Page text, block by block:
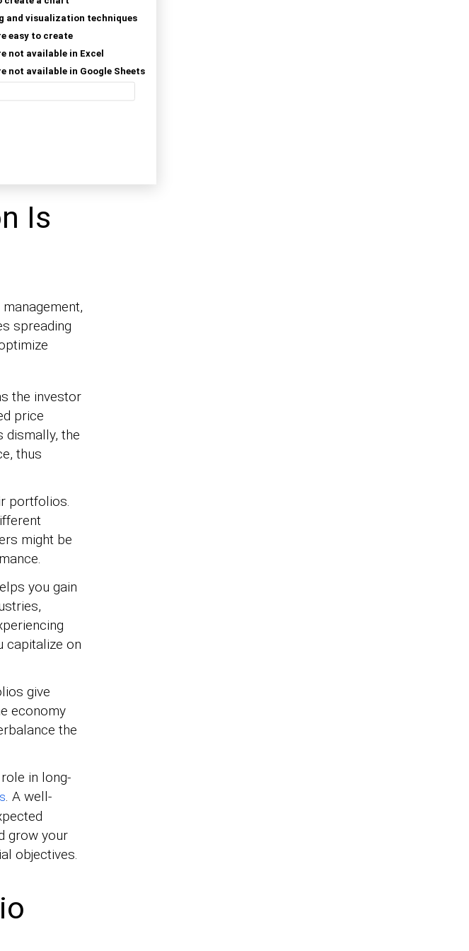
and visualization techniques
easy to create
not available in Excel
not available in Google Sheets
may rise
all your
and
but it’s
Is
spreading
the investor
price
dismally, the
thus
portfolios.
might be
you gain
capitalize on
give
economy
the
in long-
. A well-
grow your
objectives.